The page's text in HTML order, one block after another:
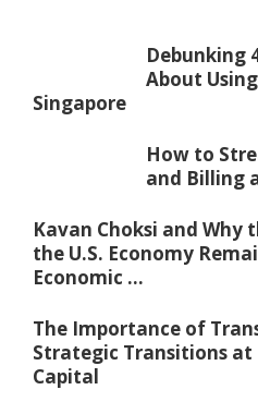
Debunking
About
Singapore
How to
and Billing
Kavan Choksi and Why
the U.S. Economy
Economic ...
The Importance of
Strategic Transitions
Capital